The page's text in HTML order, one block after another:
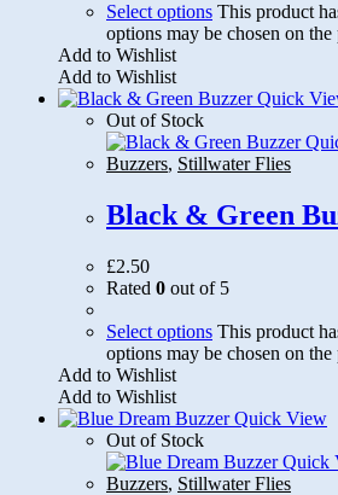
Select options This product
options may be chosen on the
Add to Wishlist
Add to Wishlist
Quick
Out of Stock
Buzzers, Stillwater Flies
Black & Green
£2.50
Rated 0 out of 5
Select options This product
options may be chosen on the
Add to Wishlist
Add to Wishlist
Quick View
Out of Stock
Quick
Buzzers, Stillwater Flies